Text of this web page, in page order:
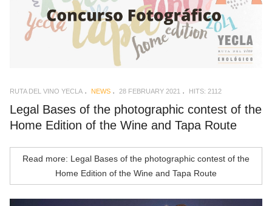
RUTA DEL VINO YECLA NEWS 28 FEBRUARY 2021 HITS: 2112
Legal Bases of the photographic contest of the
Home Edition of the Wine and Tapa Route
Read more: Legal Bases of the photographic contest of the
Home Edition of the Wine and Tapa Route